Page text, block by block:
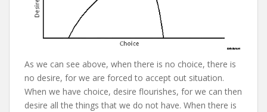
As we can see above, when there is no choice, there is
no desire, for we are forced to accept out situation.
When we have choice, desire flourishes, for we can then
desire all the things that we do not have. When there is